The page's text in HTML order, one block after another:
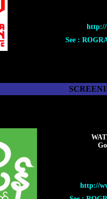
http://
See :
http://